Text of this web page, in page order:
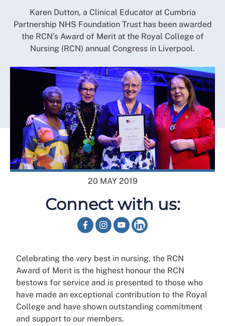
Karen Dutton, a Clinical Educator at Cumbria
Partnership NHS Foundation Trust has been awarded
the RCN’s Award of Merit at the Royal College of
Nursing (RCN) annual Congress in Liverpool.
20 MAY 2019
Connect with us:
Celebrating the very best in nursing, the RCN
Award of Merit is the highest honour the RCN
bestows for service and is presented to those who
have made an exceptional contribution to the Royal
College and have shown outstanding commitment
and support to our members.